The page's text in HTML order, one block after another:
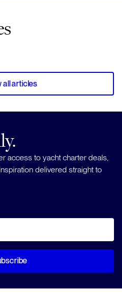
all articles
access to yacht charter deals,
delivered straight to